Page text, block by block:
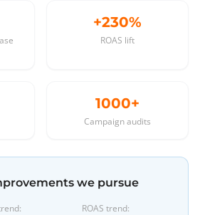
+230%
ROAS lift
1000+
Campaign audits
we pursue
ROAS trend: